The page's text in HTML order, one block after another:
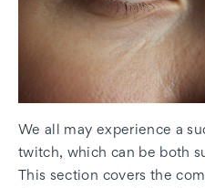
We all may experience a
twitch, which can be both
This section covers the